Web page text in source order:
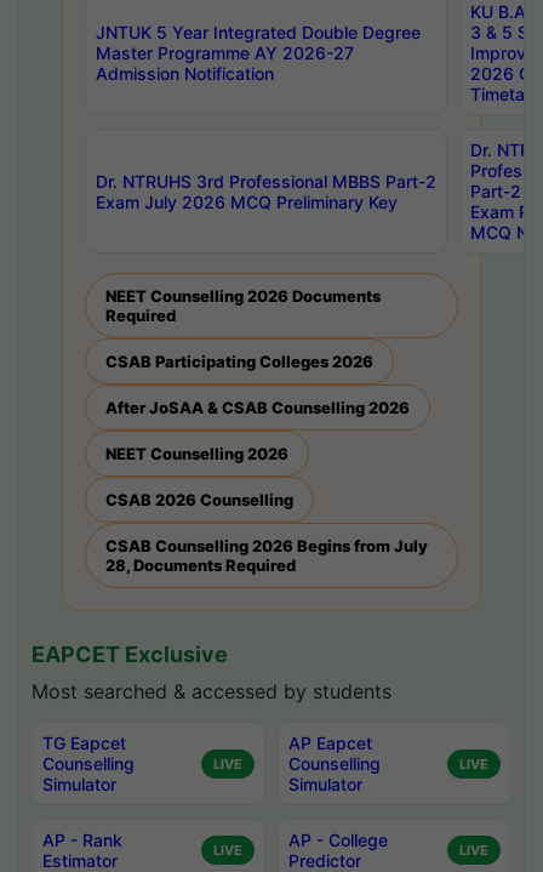
JNTUK 5 Year Integrated Double Degree
Master Programme AY 2026-27
Admission Notification
KU B.A
3 & 5
2026
Dr. NTRUHS 3rd Professional MBBS Part-2
Exam July 2026 MCQ Preliminary Key
Dr.
Part-2
Exam
MCQ
NEET Counselling 2026 Documents
Required
CSAB Participating Colleges 2026
After JoSAA & CSAB Counselling 2026
NEET Counselling 2026
CSAB 2026 Counselling
CSAB Counselling 2026 Begins from July
28, Documents Required
EAPCET Exclusive
Most searched & accessed by students
TG Eapcet
Counselling
Simulator
LIVE
AP Eapcet
Counselling
Simulator
LIVE
AP - Rank
Estimator
LIVE
AP - College
Predictor
LIVE